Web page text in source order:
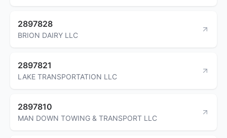
2897828
BRION DAIRY LLC
2897821
LAKE TRANSPORTATION LLC
2897810
MAN DOWN TOWING & TRANSPORT LLC